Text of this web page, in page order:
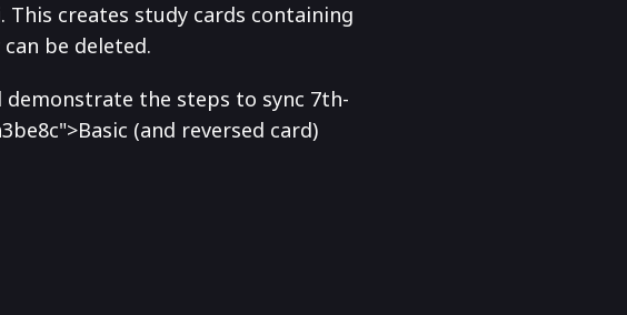
creates study cards containing
be deleted.
demonstrate the steps to sync 7th-
(and reversed card)